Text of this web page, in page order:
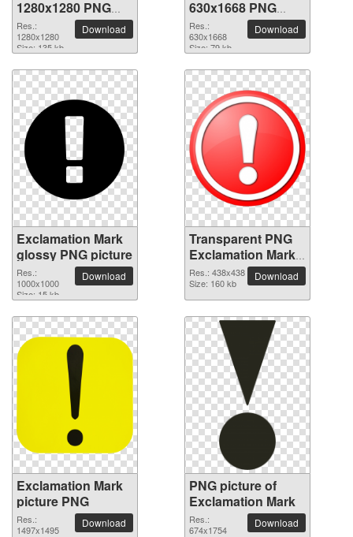
1280x1280 PNG
picture
Res.:
1280x1280
Size: 135 kb
Download
630x1668 PNG
picture
Res.:
630x1668
Size: 79 kb
Download
Exclamation Mark
glossy PNG picture
Res.:
1000x1000
Size: 15 kb
Download
Transparent PNG
Exclamation Mark
picture
Res.: 438x438
Size: 160 kb
Download
Exclamation Mark
picture PNG
Res.:
1497x1495
Download
PNG picture of
Exclamation Mark
Res.:
674x1754
Download